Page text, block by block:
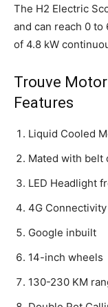
The H2 Electric
and can reach 0
of 4.8 kW
Trouve
Features
Liquid Cooled
Mated with belt
LED Headlight
4G Connectivity
Google inbuilt
14-inch wheels
130-230 KM